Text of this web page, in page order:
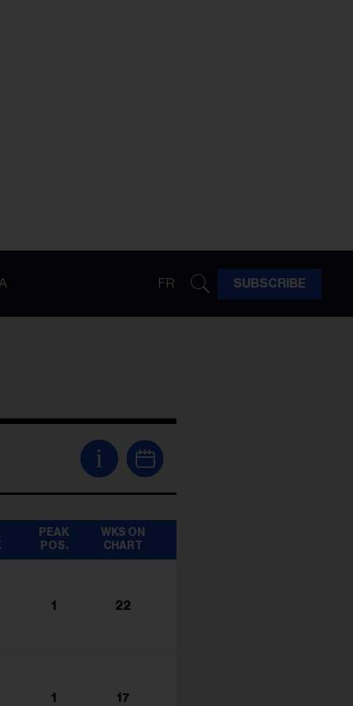
FR SUBSCRIBE
i
PEAK
POS.
WKS ON
CHART
1 22
1 17